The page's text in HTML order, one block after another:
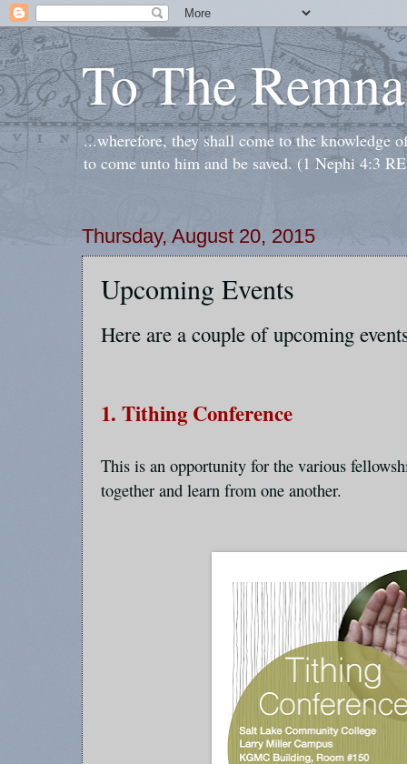
To The
...wherefore, they shall come to the knowledge
to come unto him and be saved. (1 Nephi 4:3
Thursday, August 20, 2015
Upcoming Events
Here are a couple of upcoming
1. Tithing Conference
This is an opportunity for the various
together and learn from one another.